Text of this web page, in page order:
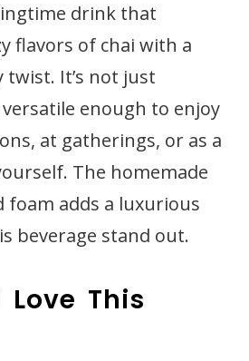
drink that
flavors of chai with a
It’s not just
versatile enough to enjoy
at gatherings, or as a
The homemade
foam adds a luxurious
beverage stand out.
Love This